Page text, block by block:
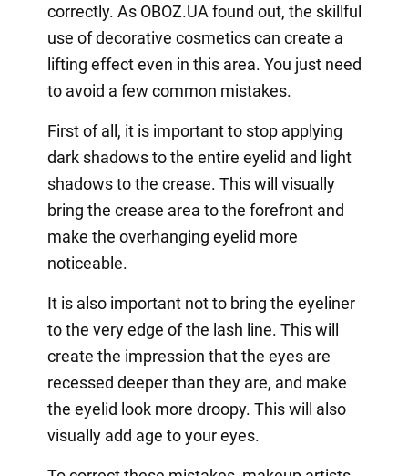
correctly. As OBOZ.UA found out, the skillful
use of decorative cosmetics can create a
lifting effect even in this area. You just need
to avoid a few common mistakes.
First of all, it is important to stop applying
dark shadows to the entire eyelid and light
shadows to the crease. This will visually
bring the crease area to the forefront and
make the overhanging eyelid more
noticeable.
It is also important not to bring the eyeliner
to the very edge of the lash line. This will
create the impression that the eyes are
recessed deeper than they are, and make
the eyelid look more droopy. This will also
visually add age to your eyes.